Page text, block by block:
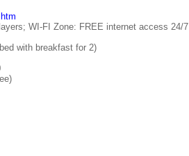
WI-FI Zone: FREE internet access 24/7
with breakfast for 2)